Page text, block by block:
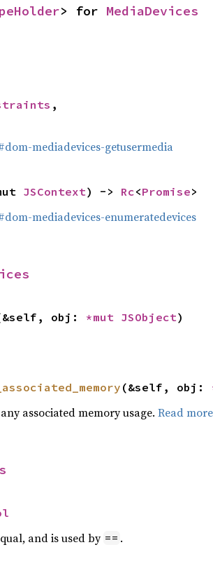
> for MediaDevices
,
mediadevices-getusermedia
JSContext) -> Rc<Promise>
mediadevices-enumeratedevices
obj: *mut JSObject)
(&self, obj:
associated memory usage. Read more
and is used by == .